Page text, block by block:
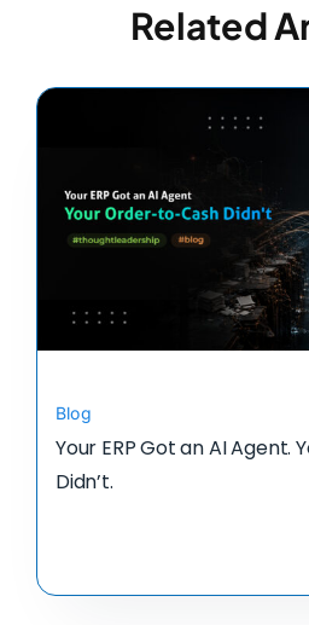
Related
Blog
Your ERP Got an AI
Didn’t.